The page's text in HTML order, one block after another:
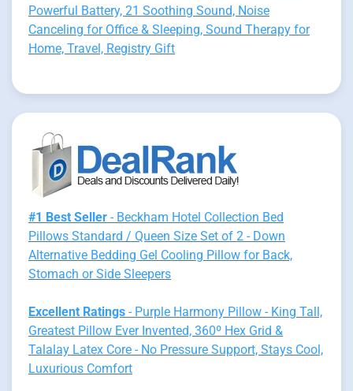
Powerful Battery, 21 Soothing Sound, Noise
Canceling for Office & Sleeping, Sound Therapy for
Home, Travel, Registry Gift
#1 Best Seller - Beckham Hotel Collection Bed
Pillows Standard / Queen Size Set of 2 - Down
Alternative Bedding Gel Cooling Pillow for Back,
Stomach or Side Sleepers
Excellent Ratings - Purple Harmony Pillow - King Tall,
Greatest Pillow Ever Invented, 360º Hex Grid &
Talalay Latex Core - No Pressure Support, Stays Cool,
Luxurious Comfort